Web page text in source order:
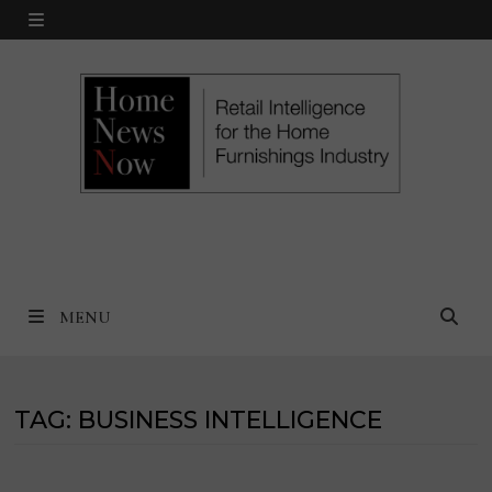
Skip
MENU
MENU
TAG: BUSINESS INTELLIGENCE